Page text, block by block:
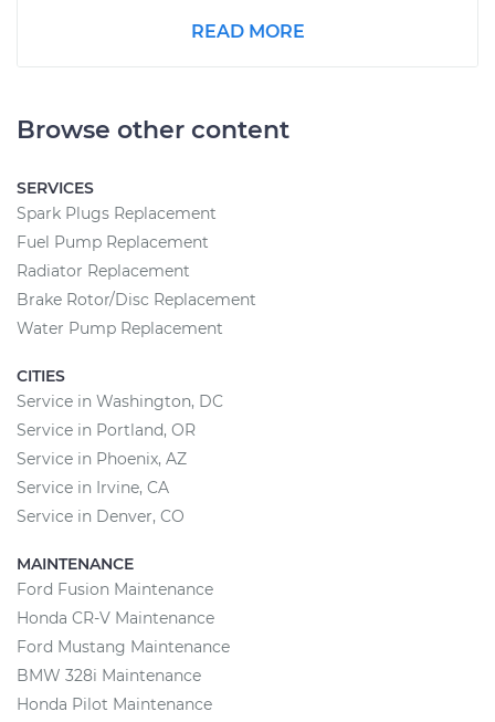
READ MORE
Browse other content
SERVICES
Spark Plugs Replacement
Fuel Pump Replacement
Radiator Replacement
Brake Rotor/Disc Replacement
Water Pump Replacement
CITIES
Service in Washington, DC
Service in Portland, OR
Service in Phoenix, AZ
Service in Irvine, CA
Service in Denver, CO
MAINTENANCE
Ford Fusion Maintenance
Honda CR-V Maintenance
Ford Mustang Maintenance
BMW 328i Maintenance
Honda Pilot Maintenance